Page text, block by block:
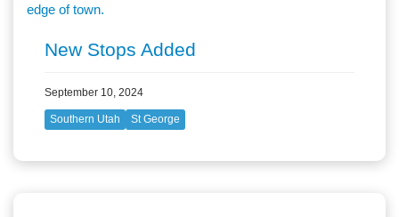
New Stops Added
September 10, 2024
Southern Utah St George